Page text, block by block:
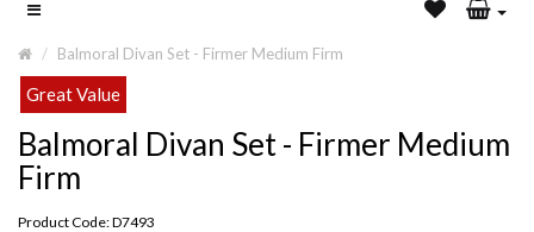
Balmoral Divan Set - Firmer Medium Firm
Great Value
Balmoral Divan Set - Firmer Medium
Firm
Product Code: D7493